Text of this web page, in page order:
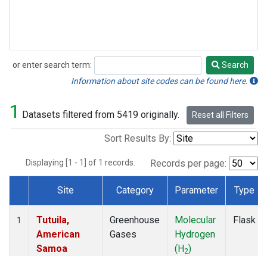
or enter search term:
Search
Search
Information about site codes can be found here.
1 Datasets filtered from 5419 originally. Reset all Filters
Sort Results By:
Displaying [1 - 1] of 1 records. Records per page:
Dataset Number
Site Category Parameter Type
1
Tutuila,
American
Samoa
Greenhouse
Gases
Molecular
Hydrogen
(H2)
Flask